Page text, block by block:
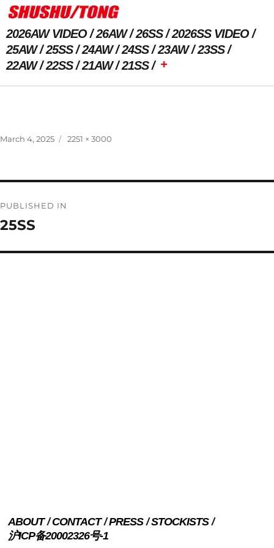
2026AW VIDEO 26AW 26SS
2026SS VIDEO
25AW
25SS 24AW 24SS 23AW
23SS
22AW
22SS 21AW 21SS +
Previous Image Next Image
Posted
March 4, 2025
Full
2251 × 3000
navigation
PUBLISHED IN
25SS
ABOUT CONTACT PRESS
STOCKISTS
沪ICP备20002326号-1